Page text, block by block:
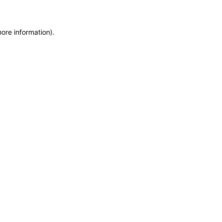
information).